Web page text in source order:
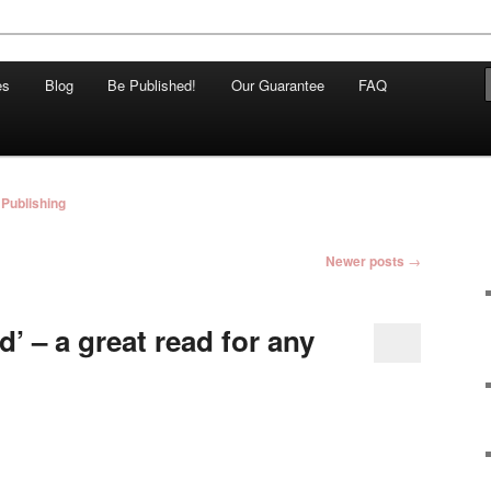
Independent Publisher based in Melbourne, Australia
Blog Be Published! Our Guarantee FAQ
Newer posts →
– a great read for any